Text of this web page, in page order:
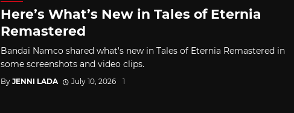
Here’s What’s New in Tales of Eternia
Remastered
Bandai Namco shared what's new in Tales of Eternia Remastered in
some screenshots and video clips.
By JENNI LADA July 10, 2026 1